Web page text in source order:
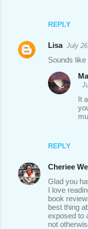
REPLY
Lisa July
Sounds
REPLY
It
Cheriee
Glad you
I love
book
best thing
exposed to
not